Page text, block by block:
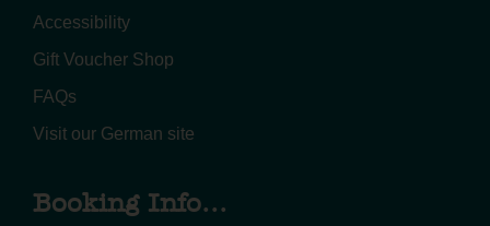
Accessibility
Gift Voucher Shop
FAQs
Visit our German site
Booking Info...